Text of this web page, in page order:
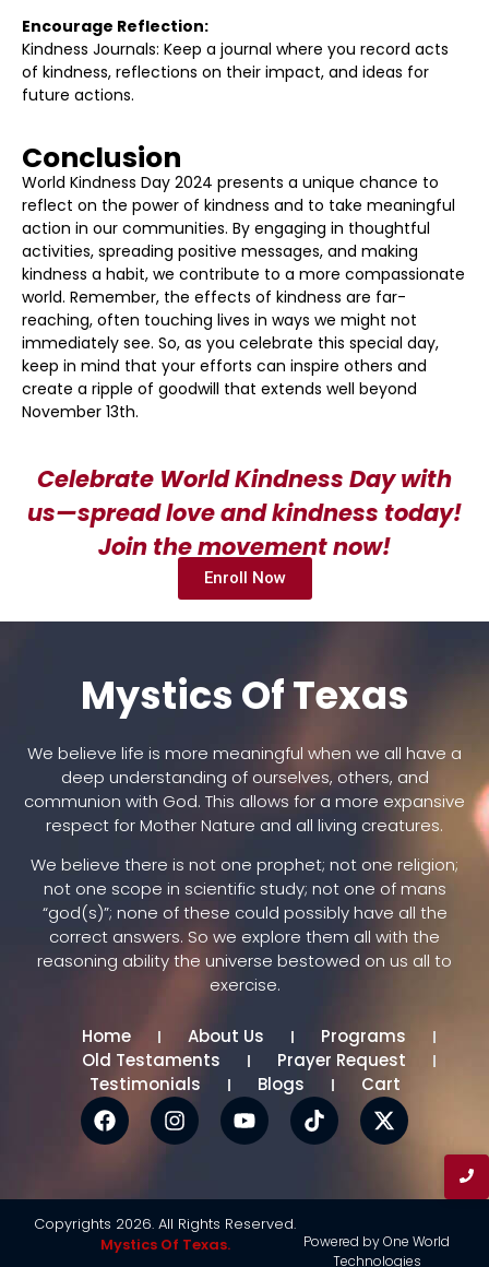
Encourage Reflection:
Kindness Journals: Keep a journal where you record acts
of kindness, reflections on their impact, and ideas for
future actions.
Conclusion
World Kindness Day 2024 presents a unique chance to
reflect on the power of kindness and to take meaningful
action in our communities. By engaging in thoughtful
activities, spreading positive messages, and making
kindness a habit, we contribute to a more compassionate
world. Remember, the effects of kindness are far-
reaching, often touching lives in ways we might not
immediately see. So, as you celebrate this special day,
keep in mind that your efforts can inspire others and
create a ripple of goodwill that extends well beyond
November 13th.
Celebrate World Kindness Day with
us—spread love and kindness today!
Join the movement now!
Enroll Now
Mystics Of Texas
We believe life is more meaningful when we all have a
deep understanding of ourselves, others, and
communion with God. This allows for a more expansive
respect for Mother Nature and all living creatures.
We believe there is not one prophet; not one religion;
not one scope in scientific study; not one of mans
“god(s)”; none of these could possibly have all the
correct answers. So we explore them all with the
reasoning ability the universe bestowed on us all to
exercise.
Home About Us
Programs
Old Testaments
Prayer Request
Testimonials
Blogs Cart
Copyrights 2026. All Rights Reserved.
Mystics Of Texas.
Powered by One World
Technologies